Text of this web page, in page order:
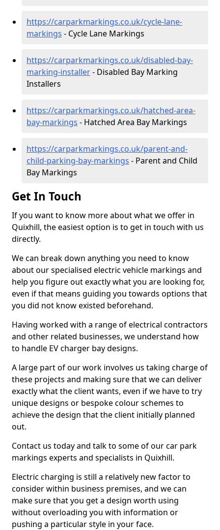
https://carparkmarkings.co.uk/cycle-lane-
markings - Cycle Lane Markings
https://carparkmarkings.co.uk/disabled-bay-
marking-installer- Disabled Bay Marking
Installers
https://carparkmarkings.co.uk/hatched-area-
bay-markings - Hatched Area Bay Markings
https://carparkmarkings.co.uk/parent-and-
child-parking-bay-markings - Parent and Child
Bay Markings
Get In Touch
If you want to know more about what we offer in
Quixhill, the easiest option is to get in touch with us
directly.
We can break down anything you need to know
about our specialised electric vehicle markings and
help you figure out exactly what you are looking for,
even if that means guiding you towards options that
you did not know existed beforehand.
Having worked with a range of electrical contractors
and other related businesses, we understand how
to handle EV charger bay designs.
A large part of our work involves us taking charge of
these projects and making sure that we can deliver
exactly what the client wants, even if we have to try
unique designs or bespoke colour schemes to
achieve the design that the client initially planned
out.
Contact us today and talk to some of our car park
markings experts and specialists in Quixhill.
Electric charging is still a relatively new factor to
consider within business premises, and we can
make sure that you get a design worth using
without overloading you with information or
pushing a particular style in your face.